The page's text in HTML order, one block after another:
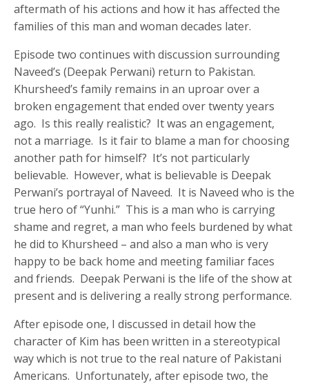
aftermath of his actions and how it has affected the
families of this man and woman decades later.
Episode two continues with discussion surrounding
Naveed’s (Deepak Perwani) return to Pakistan.
Khursheed’s family remains in an uproar over a
broken engagement that ended over twenty years
ago. Is this really realistic? It was an engagement,
not a marriage. Is it fair to blame a man for choosing
another path for himself? It’s not particularly
believable. However, what is believable is Deepak
Perwani’s portrayal of Naveed. It is Naveed who is the
true hero of “Yunhi.” This is a man who is carrying
shame and regret, a man who feels burdened by what
he did to Khursheed – and also a man who is very
happy to be back home and meeting familiar faces
and friends. Deepak Perwani is the life of the show at
present and is delivering a really strong performance.
After episode one, I discussed in detail how the
character of Kim has been written in a stereotypical
way which is not true to the real nature of Pakistani
Americans. Unfortunately, after episode two, the